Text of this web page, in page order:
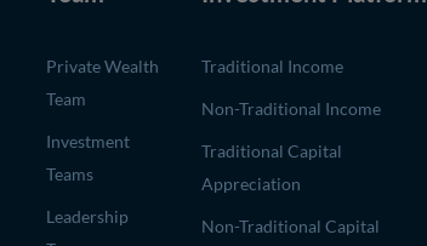
Private Wealth
Team
Investment
Teams
Leadership
Traditional Income
Non-Traditional Income
Traditional Capital
Appreciation
Non-Traditional Capital